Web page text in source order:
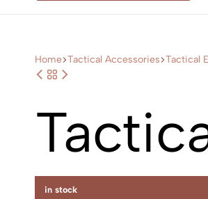
Nairobi
Kenya
Home Tactical Accessories Tactical
in stock